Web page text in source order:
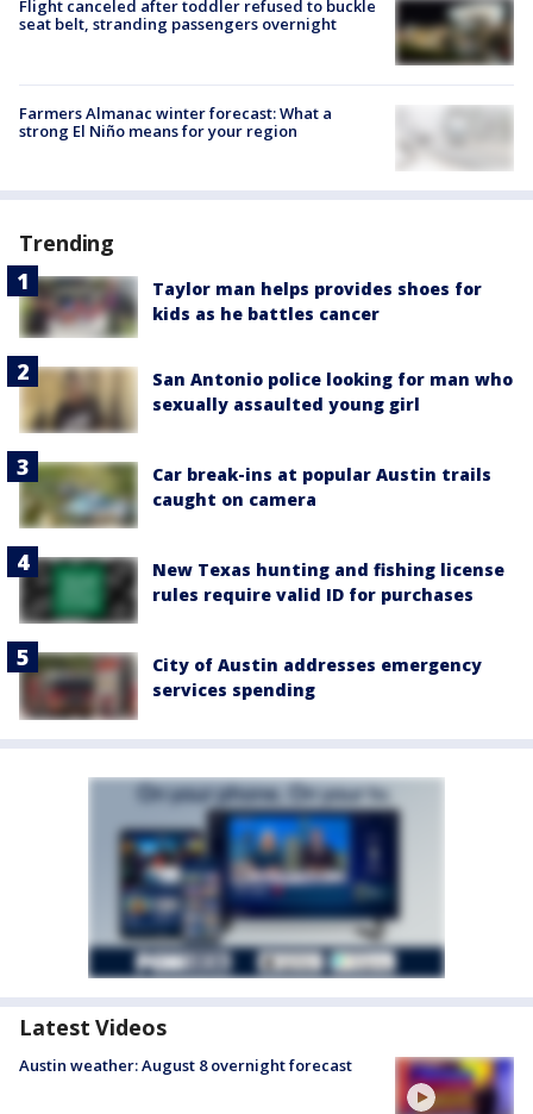
Flight canceled after toddler refused to buckle
seat belt, stranding passengers overnight
Farmers Almanac winter forecast: What a
strong El Niño means for your region
Trending
Taylor man helps provides shoes for
kids as he battles cancer
San Antonio police looking for man who
sexually assaulted young girl
Car break-ins at popular Austin trails
caught on camera
New Texas hunting and fishing license
rules require valid ID for purchases
City of Austin addresses emergency
services spending
Latest Videos
Austin weather: August 8 overnight forecast